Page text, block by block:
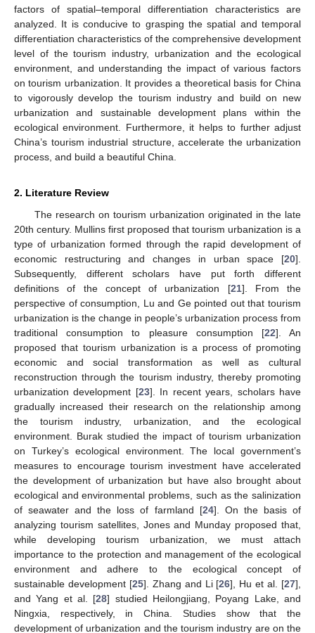
factors of spatial–temporal differentiation characteristics are
analyzed. It is conducive to grasping the spatial and temporal
differentiation characteristics of the comprehensive development
level of the tourism industry, urbanization and the ecological
environment, and understanding the impact of various factors
on tourism urbanization. It provides a theoretical basis for China
to vigorously develop the tourism industry and build on new
urbanization and sustainable development plans within the
ecological environment. Furthermore, it helps to further adjust
China’s tourism industrial structure, accelerate the urbanization
process, and build a beautiful China.
2. Literature Review
The research on tourism urbanization originated in the late
20th century. Mullins first proposed that tourism urbanization is a
type of urbanization formed through the rapid development of
economic restructuring and changes in urban space [20].
Subsequently, different scholars have put forth different
definitions of the concept of urbanization [21]. From the
perspective of consumption, Lu and Ge pointed out that tourism
urbanization is the change in people’s urbanization process from
traditional consumption to pleasure consumption [22]. An
proposed that tourism urbanization is a process of promoting
economic and social transformation as well as cultural
reconstruction through the tourism industry, thereby promoting
urbanization development [23]. In recent years, scholars have
gradually increased their research on the relationship among
the tourism industry, urbanization, and the ecological
environment. Burak studied the impact of tourism urbanization
on Turkey’s ecological environment. The local government’s
measures to encourage tourism investment have accelerated
the development of urbanization but have also brought about
ecological and environmental problems, such as the salinization
of seawater and the loss of farmland [24]. On the basis of
analyzing tourism satellites, Jones and Munday proposed that,
while developing tourism urbanization, we must attach
importance to the protection and management of the ecological
environment and adhere to the ecological concept of
sustainable development [25]. Zhang and Li [26], Hu et al. [27],
and Yang et al. [28] studied Heilongjiang, Poyang Lake, and
Ningxia, respectively, in China. Studies show that the
development of urbanization and the tourism industry are on the